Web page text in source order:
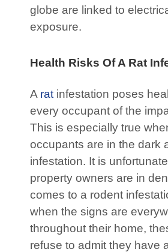
globe are linked to
exposure.
Health Risks Of A Rat
A rat infestation poses
every occupant of the
This is especially true
occupants are in the dark
infestation. It is
property owners are in
comes to a rodent
when the signs are
throughout their home,
refuse to admit they have